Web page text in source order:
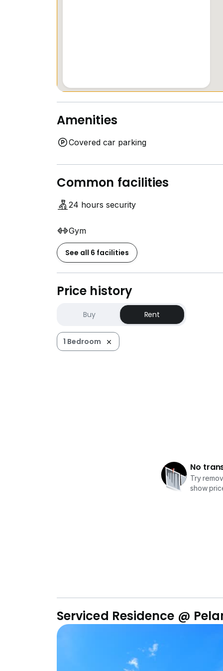
Amenities
Covered car parking
Common facilities
24 hours security
Gym
See all 6 facilities
Price history
Buy Rent
1 Bedroom
No
Try
show
Serviced Residence @